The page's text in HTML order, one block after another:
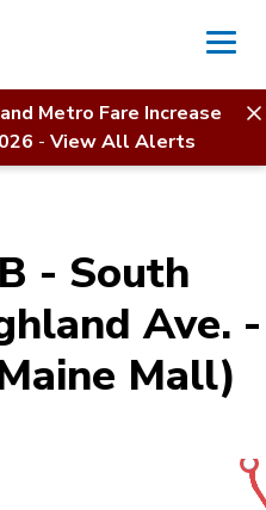
Metro Fare Increase
- View All Alerts
(Highland Ave. –
- South
Ave. -
Mall)